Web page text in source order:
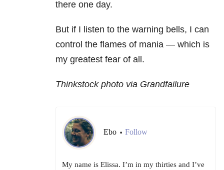
there one day.
But if I listen to the warning bells, I can
control the flames of mania — which is
my greatest fear of all.
Thinkstock photo via Grandfailure
Ebo • Follow
My name is Elissa. I’m in my thirties and I’ve